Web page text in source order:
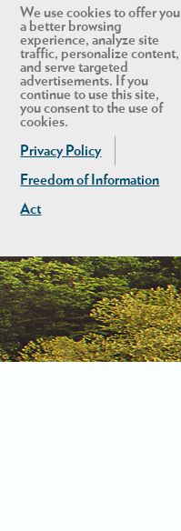
We use cookies to offer you
a better browsing
experience, analyze site
traffic, personalize content,
and serve targeted
advertisements. If you
continue to use this site,
you consent to the use of
cookies.
Privacy Policy
Freedom of Information
Act